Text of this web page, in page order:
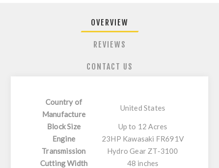
OVERVIEW
REVIEWS
CONTACT US
Country of
Manufacture
United States
Block Size
Up to 12 Acres
Engine
23HP Kawasaki FR691V
Transmission
Hydro Gear ZT-3100
Cutting Width
48 inches